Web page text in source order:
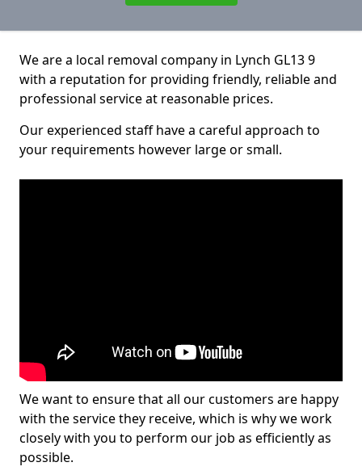
We are a local removal company in Lynch GL13 9
with a reputation for providing friendly, reliable and
professional service at reasonable prices.
Our experienced staff have a careful approach to
your requirements however large or small.
We want to ensure that all our customers are happy
with the service they receive, which is why we work
closely with you to perform our job as efficiently as
possible.